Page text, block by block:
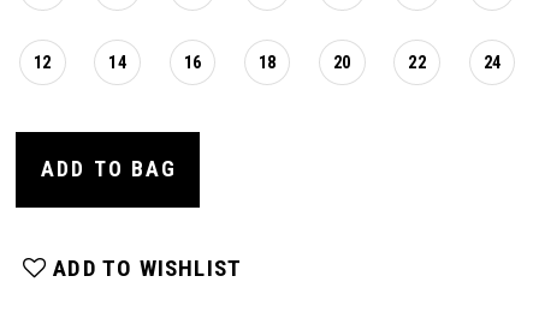
12 14 16 18 20 22 24
ADD TO BAG
ADD TO WISHLIST